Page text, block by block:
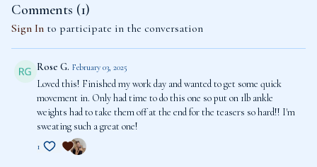
Comments (1)
Sign In to participate in the conversation
Rose G. February 03, 2025
Loved this! Finished my work day and wanted to get some quick
movement in. Only had time to do this one so put on 1lb ankle
weights had to take them off at the end for the teasers so hard!! I'm
sweating such a great one!
1